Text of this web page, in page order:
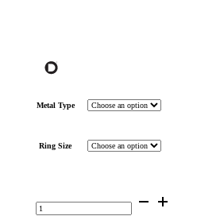
Metal Type
Ring Size
Double
Twisted